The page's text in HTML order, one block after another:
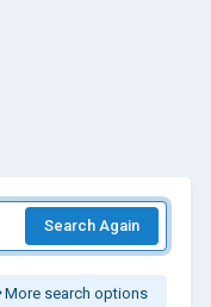
Search Again
More search options